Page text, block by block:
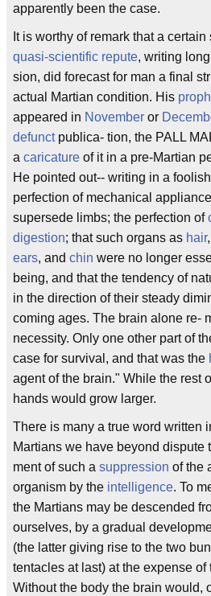
apparently been the case.
It is worthy of remark that a
quasi-scientific repute, writing
sion, did forecast for man a final
actual Martian condition. His
appeared in November or
defunctpublica- tion, the PALL
a caricature of it in a pre-Martian
He pointed out-- writing in a
perfection of mechanical
supersede limbs; the perfection of
digestion; that such organs as hair
ears, and chin were no longer
being, and that the tendency of
in the direction of their steady
coming ages. The brain alone re-
necessity. Only one other part of
case for survival, and that was the
agent of the brain." While the rest
hands would grow larger.
There is many a true word written
Martians we have beyond dispute
ment of such a suppression of the
organism by the intelligence. To
the Martians may be descended
ourselves, by a gradual
(the latter giving rise to the two
tentacles at last) at the expense of
Without the body the brain would,